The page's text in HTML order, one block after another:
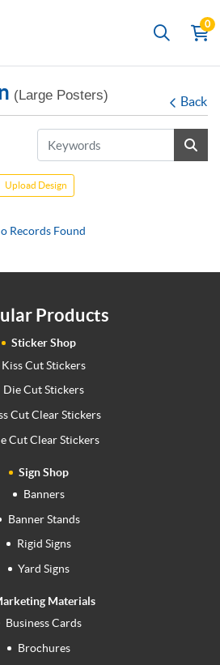
Search
0
(Large Posters) Back
Upload Design
Records Found
Products
Sticker Shop
Kiss Cut Stickers
Die Cut Stickers
Cut Clear Stickers
Cut Clear Stickers
Sign Shop
Banners
Banner Stands
Rigid Signs
Yard Signs
Materials
Business Cards
Brochures